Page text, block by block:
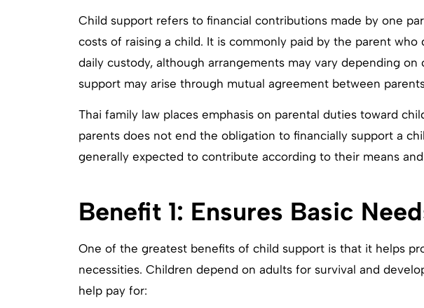
Child support refers to financial contributions made by one
costs of raising a child. It is commonly paid by the parent who
daily custody, although arrangements may vary depending on
support may arise through mutual agreement between
Thai family law places emphasis on parental duties toward
parents does not end the obligation to financially support a
generally expected to contribute according to their means and
Benefit 1: Ensures Basic
One of the greatest benefits of child support is that it helps
necessities. Children depend on adults for survival and
help pay for: